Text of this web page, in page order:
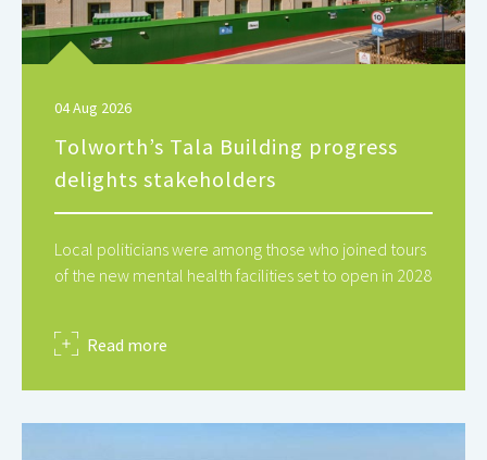
Tolworth’s Tala Building progress
delights stakeholders
04 Aug 2026
Local politicians were among those who joined tours
of the new mental health facilities set to open in 2028
Read more